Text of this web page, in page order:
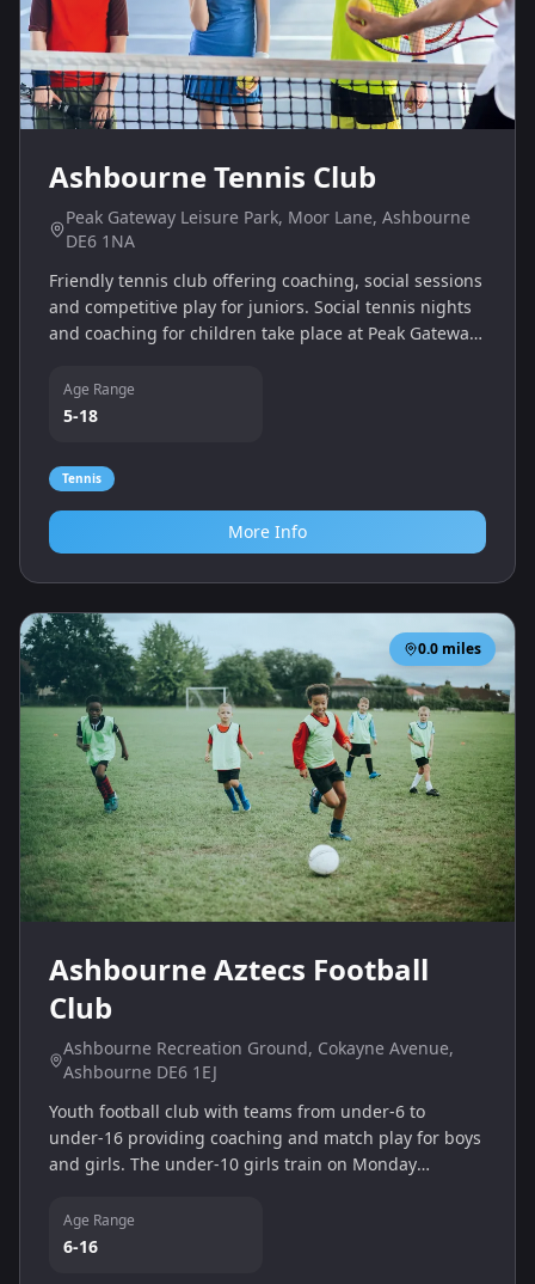
Ashbourne Tennis Club
Peak Gateway Leisure Park, Moor Lane, Ashbourne
DE6 1NA
Friendly tennis club offering coaching, social sessions
and competitive play for juniors. Social tennis nights
and coaching for children take place at Peak Gateway
Age Range
5-18
Tennis
More Info
0.0 miles
Ashbourne Aztecs Football
Club
Ashbourne Recreation Ground, Cokayne Avenue,
Ashbourne DE6 1EJ
Youth football club with teams from under‑6 to
under‑16 providing coaching and match play for boys
and girls. The under‑10 girls train on Monday
indoors at QEGS during winter.
Age Range
6-16